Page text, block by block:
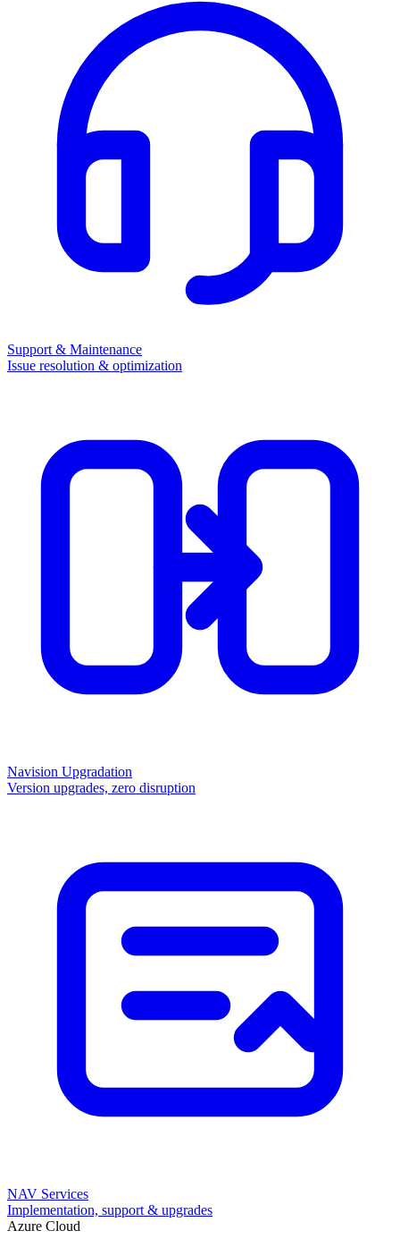
Support & Maintenance
Issue resolution & optimization
Navision Upgradation
Version upgrades, zero disruption
NAV Services
Implementation, support & upgrades
Azure Cloud